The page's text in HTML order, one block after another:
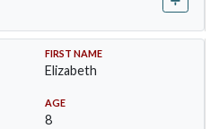
FIRST NAME
Elizabeth
AGE
8